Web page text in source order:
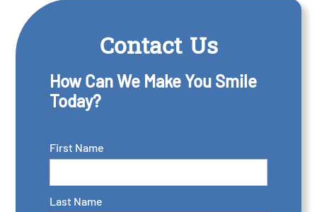
Contact Us
How Can We Make You Smile
Today?
First Name
Last Name